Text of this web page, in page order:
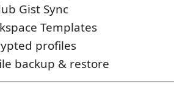
Gist Sync
Templates
profiles
backup & restore